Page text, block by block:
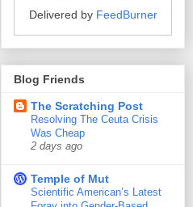
Delivered by FeedBurner
Blog Friends
The Scratching Post
Resolving The Ceuta Crisis
Was Cheap
2 days ago
Temple of Mut
Scientific American’s Latest